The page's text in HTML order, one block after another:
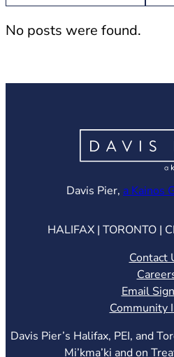
No posts were found.
Davis Pier, a Kainos
HALIFAX | TORONTO |
Contact
Email
Community
Davis Pier’s Halifax, PEI, and
Mi’kma’ki and on